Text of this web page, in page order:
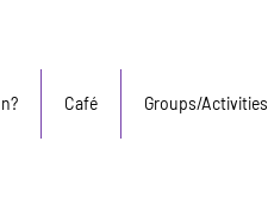
Café Groups/Activities